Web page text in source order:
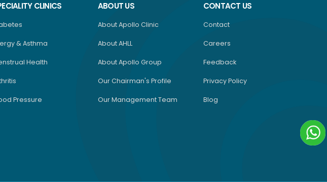
CLINICS
& Asthma
Health
Pressure
ABOUT US
About Apollo Clinic
About AHLL
About Apollo Group
Our Chairman's Profile
Our Management Team
CONTACT US
Contact
Careers
Feedback
Privacy Policy
Blog